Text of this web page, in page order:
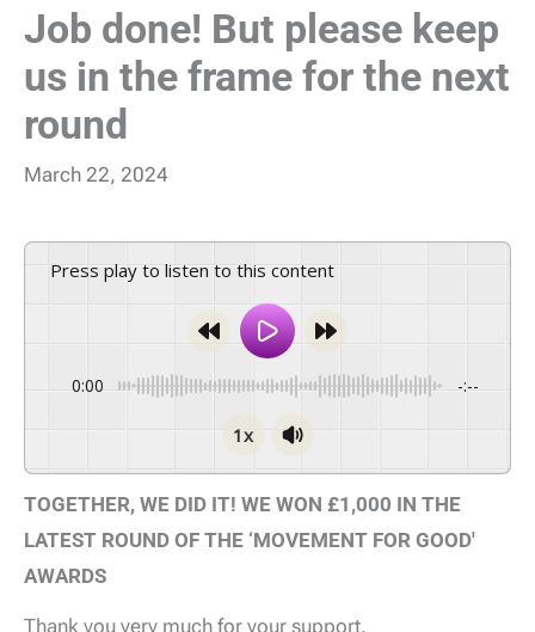
Job done! But please keep
us in the frame for the next
round
March 22, 2024
Press play to listen to this content
0:00 -:--
1x
TOGETHER, WE DID IT! WE WON £1,000 IN THE
LATEST ROUND OF THE ‘MOVEMENT FOR GOOD'
AWARDS
Thank you very much for your support.